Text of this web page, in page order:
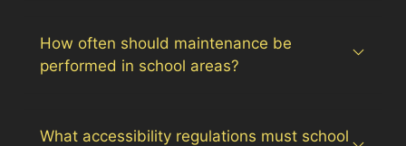
How often should maintenance be
performed in school areas?
What accessibility regulations must school